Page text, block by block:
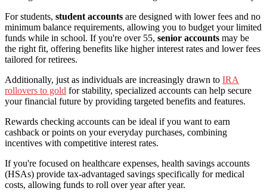
For students, student accounts are designed with lower fees and no
minimum balance requirements, allowing you to budget your limited
funds while in school. If you're over 55, senior accounts may be
the right fit, offering benefits like higher interest rates and lower fees
tailored for retirees.
Additionally, just as individuals are increasingly drawn to IRA
rollovers to gold for stability, specialized accounts can help secure
your financial future by providing targeted benefits and features.
Rewards checking accounts can be ideal if you want to earn
cashback or points on your everyday purchases, combining
incentives with competitive interest rates.
If you're focused on healthcare expenses, health savings accounts
(HSAs) provide tax-advantaged savings specifically for medical
costs, allowing funds to roll over year after year.